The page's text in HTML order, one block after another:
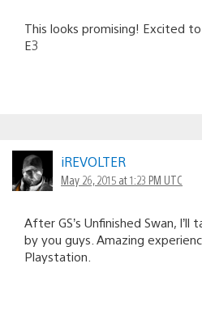
This looks promising! Excited
E3
iREVOLTER
May 26, 2015 at 1:23 PM UTC
After GS’s Unfinished Swan,
by you guys. Amazing
Playstation.